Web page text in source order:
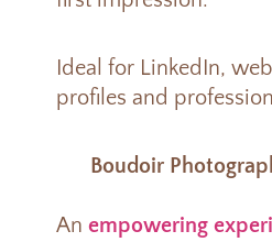
Ideal for LinkedIn,
profiles and
Boudoir
Anempowering